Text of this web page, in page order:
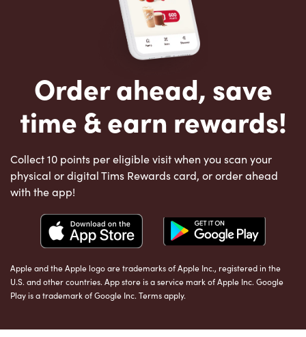
Order ahead, save
time & earn rewards!
Collect 10 points per eligible visit when you scan your
physical or digital Tims Rewards card, or order ahead
with the app!
Apple and the Apple logo are trademarks of Apple Inc., registered in the
U.S. and other countries. App store is a service mark of Apple Inc. Google
Play is a trademark of Google Inc. Terms apply.